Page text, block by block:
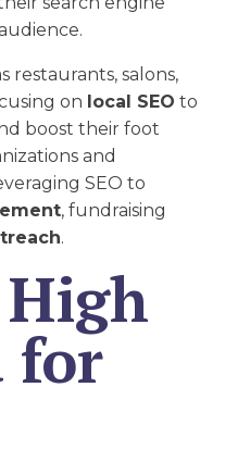
restaurants, salons,
on local SEO to
boost their foot
and
SEO to
, fundraising
.
for